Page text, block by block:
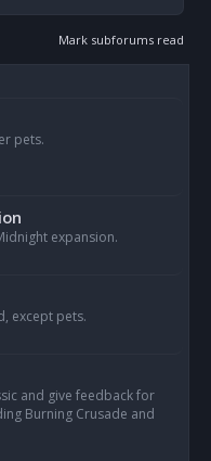
Mark subforums read
pets.
expansion.
except pets.
and give feedback for
Burning Crusade and